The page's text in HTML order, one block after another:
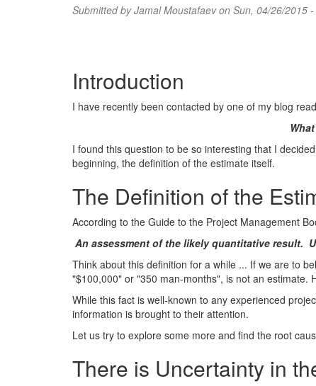
Submitted byJamal Moustafaevon Sun, 04/26/2015 -
Introduction
I have recently been contacted by one of my blog
I found this question to be so interesting that I
beginning, the definition of the estimate itself.
The Definition of the
According to the Guide to the Project Management
An assessment of the likely quantitative result.
Think about this definition for a while ... If we are to
"$100,000" or "350 man-months", is not an estimate.
While this fact is well-known to any experienced
information is brought to their attention.
Let us try to explore some more and find the root
There is Uncertainty in